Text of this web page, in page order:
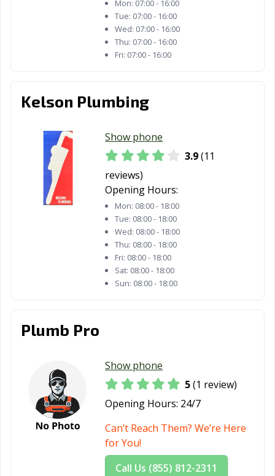
Mon: 07:00 - 16:00
Tue: 07:00 - 16:00
Wed: 07:00 - 16:00
Thu: 07:00 - 16:00
Fri: 07:00 - 16:00
Kelson Plumbing
Show phone
3.9(11
reviews)
Opening Hours:
Mon: 08:00 - 18:00
Tue: 08:00 - 18:00
Wed: 08:00 - 18:00
Thu: 08:00 - 18:00
Fri: 08:00 - 18:00
Sat: 08:00 - 18:00
Sun: 08:00 - 18:00
Plumb Pro
Show phone
5(1 review)
Opening Hours: 24/7
Can’t Reach Them? We’re Here
for You!
Call Us (855) 812-2311